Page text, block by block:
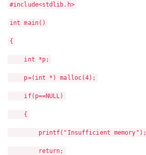
#include<stdlib.h>
int main()
{
int *p;
p=(int *) malloc(4);
if(p==NULL)
{
printf("Insufficient memory");
return;